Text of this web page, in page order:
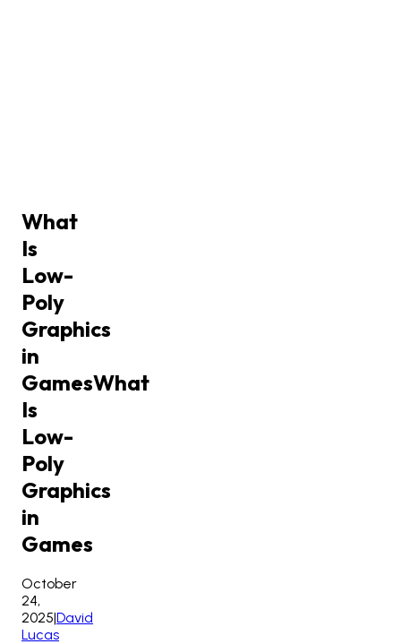
What
Is
Low-
Poly
Graphics
in
GamesWhat
Is
Low-
Poly
Graphics
in
Games
October
24,
2025|David
Lucas